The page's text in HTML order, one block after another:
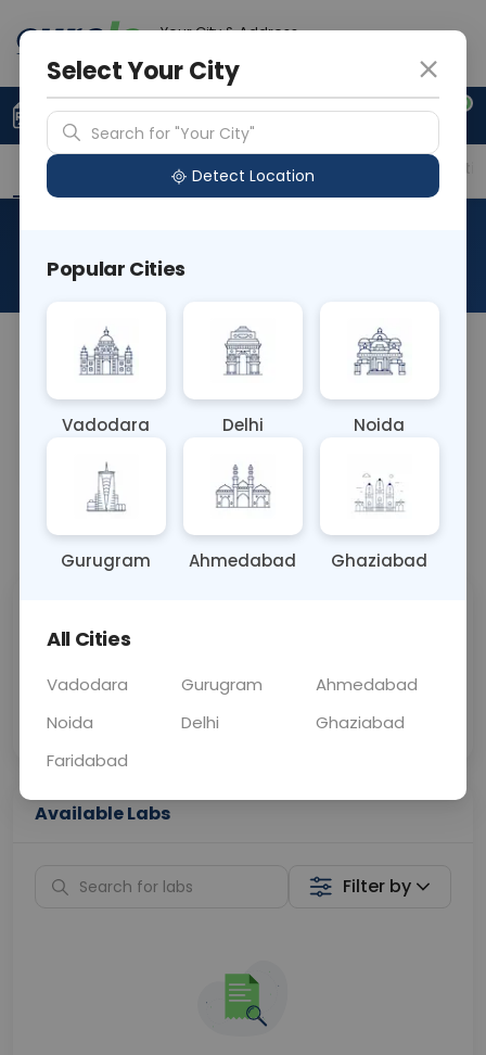
Your City & Address
0
Upload Prescription +91 921 810 2620
Overview Available Labs Price in Different
About This Test
Sample Type
OTHER
Results Fasting
Call Now 💬 Get a Callback
Price
Collection
Available Labs
Filter by
Select Your City
Search for "Your City"
Detect Location
Popular Cities
Vadodara Delhi Noida
Gurugram Ahmedabad Ghaziabad
All Cities
Vadodara Gurugram
Ahmedabad
Noida
Delhi
Ghaziabad
Faridabad